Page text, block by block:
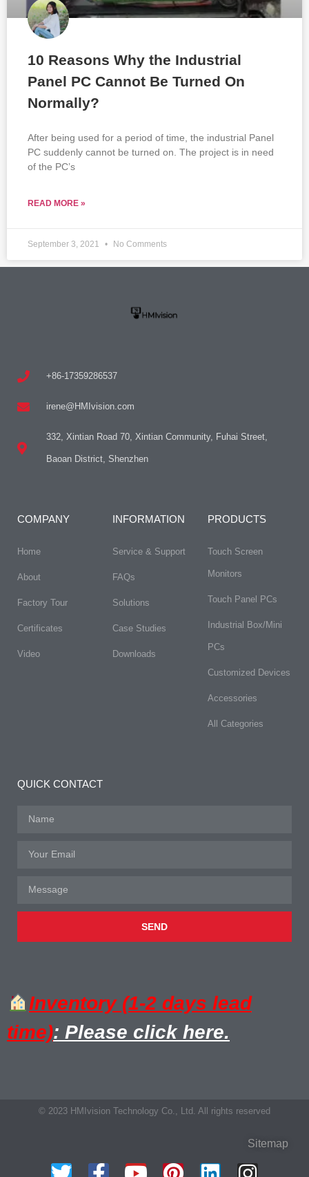
10 Reasons Why the Industrial
Panel PC Cannot Be Turned On
Normally?
After being used for a period of time, the industrial Panel
PC suddenly cannot be turned on. The project is in need
of the PC’s
READ MORE »
September 3, 2021 No Comments
+86-17359286537
irene@HMIvision.com
332, Xintian Road 70, Xintian Community, Fuhai Street,
Baoan District, Shenzhen
COMPANY
Home
About
Factory Tour
Certificates
Video
INFORMATION
Service & Support
FAQs​
Solutions
Case Studies
Downloads
PRODUCTS
Touch Screen
Monitors
Touch Panel PCs
Industrial Box/Mini
PCs
Customized Devices
Accessories
All Categories
QUICK CONTACT
SEND
Inventory (1-2 days lead
time): Please click here.
© 2023 HMIvision Technology Co., Ltd. All rights reserved
Sitemap